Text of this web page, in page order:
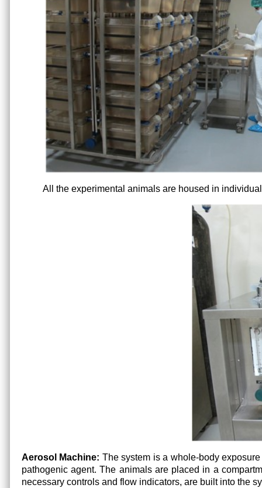
All the experimental animals are housed in
Aerosol Machine: The system is a whole-body
pathogenic agent. The animals are placed in a
necessary controls and flow indicators, are built into the